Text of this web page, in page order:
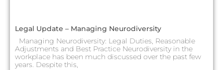
Legal Update – Managing Neurodiversity
Managing Neurodiversity: Legal Duties, Reasonable
Adjustments and Best Practice Neurodiversity in the
workplace has been much discussed over the past few
years. Despite this,